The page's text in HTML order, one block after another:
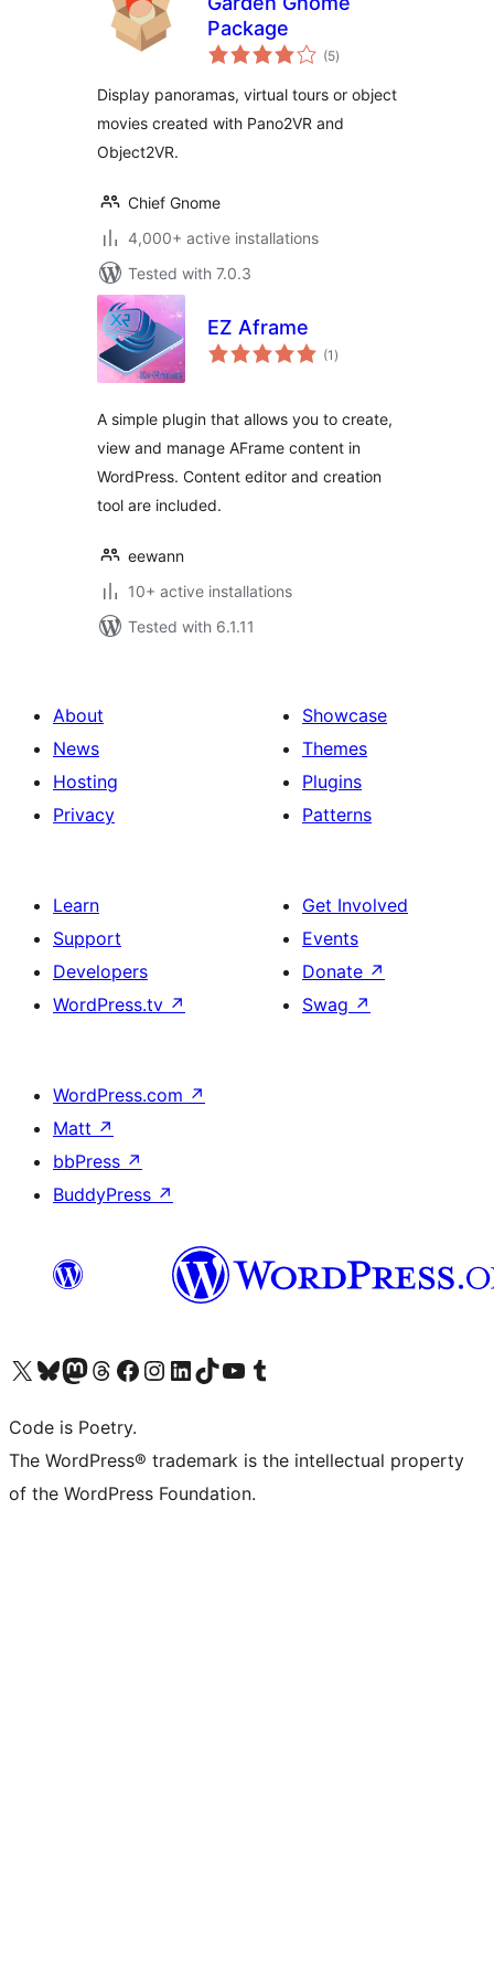
Package
(5total
ratings
)
Display panoramas, virtual tours or object
movies created with Pano2VR and
Object2VR.
Chief Gnome
4,000+ active installations
Tested with 7.0.3
EZ Aframe
(1 total
ratings
)
A simple plugin that allows you to create,
view and manage AFrame content in
WordPress. Content editor and creation
tool are included.
eewann
10+ active installations
Tested with 6.1.11
About
News
Hosting
Privacy
Showcase
Themes
Plugins
Patterns
Learn
Support
Developers
WordPress.tv ↗
Get Involved
Events
Donate ↗
Swag ↗
WordPress.com ↗
Matt ↗
bbPress ↗
BuddyPress ↗
Visit our X (formerly Twitter) account
Visit our Bluesky account
Visit our Mastodon account
Visit our Threads account
Visit our Facebook page
Visit our Instagram account
Visit our LinkedIn account
Visit our TikTok account
Visit our YouTube channel
Visit our Tumblr account
Code is Poetry.
The WordPress® trademark is the intellectual property
of the WordPress Foundation.